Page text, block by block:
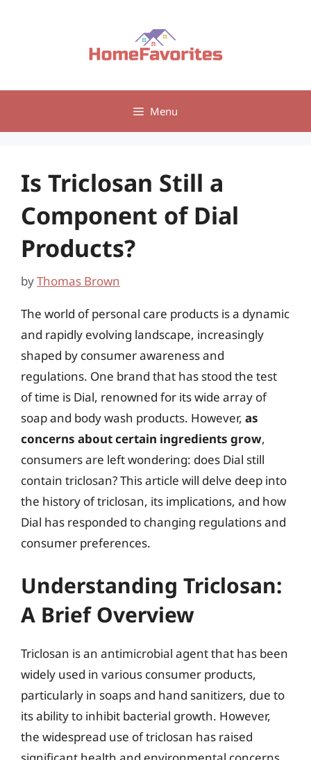
Menu
Is Triclosan Still a
Component of Dial
Products?
byThomas Brown
The world of personal care products is a dynamic
and rapidly evolving landscape, increasingly
shaped by consumer awareness and
regulations. One brand that has stood the test
of time is Dial, renowned for its wide array of
soap and body wash products. However, as
concerns about certain ingredients grow,
consumers are left wondering: does Dial still
contain triclosan? This article will delve deep into
the history of triclosan, its implications, and how
Dial has responded to changing regulations and
consumer preferences.
Understanding Triclosan:
A Brief Overview
Triclosan is an antimicrobial agent that has been
widely used in various consumer products,
particularly in soaps and hand sanitizers, due to
its ability to inhibit bacterial growth. However,
the widespread use of triclosan has raised